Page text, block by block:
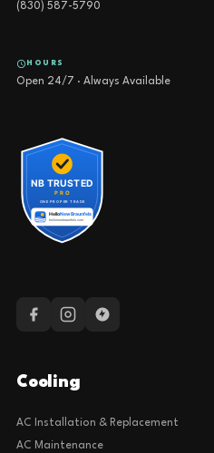
(830) 587-5790
HOURS
Open 24/7 · Always Available
Cooling
AC Installation & Replacement
AC Maintenance